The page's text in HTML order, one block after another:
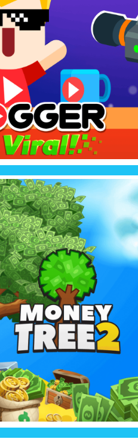
GO VIRAL
win the hearts of a world of
with your viral videos!
TREE 2
tree more and more and become
haaa and what’s more, it’s so
I can’t think!